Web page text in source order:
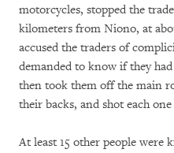
motorcycles, stopped the
kilometers from Niono, at
accused the traders of
demanded to know if they
then took them off the main
their backs, and shot each
At least 15 other people were